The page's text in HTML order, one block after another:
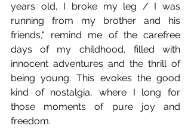
years old, I broke my leg / I was
running from my brother and his
friends," remind me of the carefree
days of my childhood, filled with
innocent adventures and the thrill of
being young. This evokes the good
kind of nostalgia, where I long for
those moments of pure joy and
freedom.